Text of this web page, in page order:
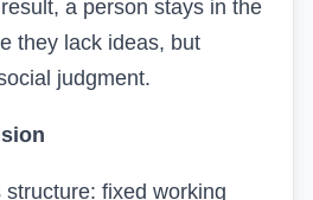
a person stays in the
they lack ideas, but
judgment.
fixed working